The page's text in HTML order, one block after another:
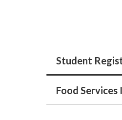
Student
Food